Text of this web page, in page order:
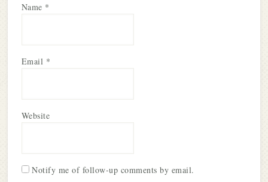
Name *
Email *
Website
Notify me of follow-up comments by email.